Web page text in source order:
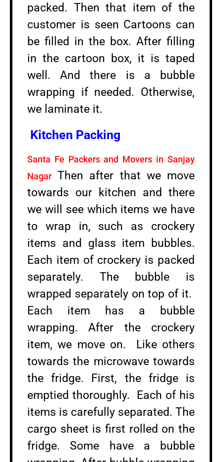
packed. Then that item of the
customer is seen Cartoons can
be filled in the box. After filling
in the cartoon box, it is taped
well. And there is a bubble
wrapping if needed. Otherwise,
we laminate it.
Kitchen Packing
Santa Fe Packers and Movers in Sanjay
Nagar Then after that we move
towards our kitchen and there
we will see which items we have
to wrap in, such as crockery
items and glass item bubbles.
Each item of crockery is packed
separately. The bubble is
wrapped separately on top of it.
Each item has a bubble
wrapping. After the crockery
item, we move on. Like others
towards the microwave towards
the fridge. First, the fridge is
emptied thoroughly. Each of his
items is carefully separated. The
cargo sheet is first rolled on the
fridge. Some have a bubble